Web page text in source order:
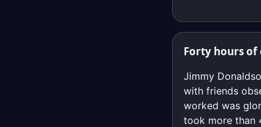
Forty hours of
Jimmy
with friends
worked was
took more than